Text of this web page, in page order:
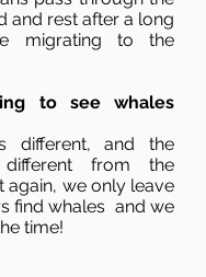
and rest after a long
migrating to the
to see whales
different, and the
from the
again, we only leave
find whales and we
time!